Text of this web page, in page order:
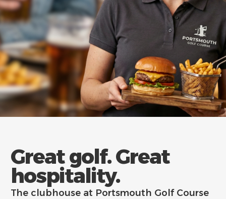
Great golf. Great
hospitality.
The clubhouse at Portsmouth Golf Course